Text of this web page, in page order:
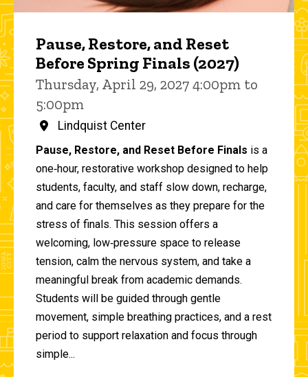
Pause, Restore, and Reset
Before Spring Finals (2027)
Thursday, April 29, 2027 4:00pm to
5:00pm
Lindquist Center
Pause, Restore, and Reset Before Finals is a
one‑hour, restorative workshop designed to help
students, faculty, and staff slow down, recharge,
and care for themselves as they prepare for the
stress of finals. This session offers a
welcoming, low‑pressure space to release
tension, calm the nervous system, and take a
meaningful break from academic demands.
Students will be guided through gentle
movement, simple breathing practices, and a rest
period to support relaxation and focus through
simple...